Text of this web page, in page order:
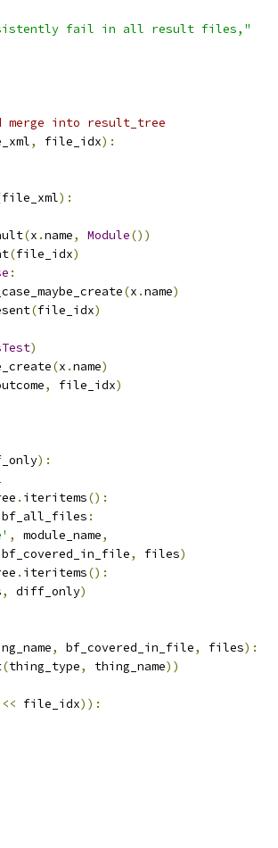
fail in all result files,"
merge into result_tree
, file_idx):
file_xml):
(x .name, Module())
(file_idx)
:
(x .name)
(file_idx)
)
(x .name)
, file_idx)
):
. iteritems():
bf_all_files :
, module_name,
bf_covered_in_file, files)
. iteritems():
, diff_only)
, bf_covered_in_file, files):
(thing_type, thing_name))
<< file_idx)):